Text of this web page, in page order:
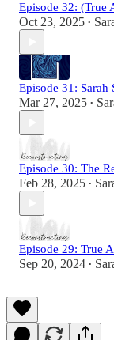
Episode 32:
Oct 23, 2025 •
Episode 31: Sarah
Mar 27, 2025 •
Episode 30: The
Feb 28, 2025 •
Episode 29: True
Sep 20, 2024 •